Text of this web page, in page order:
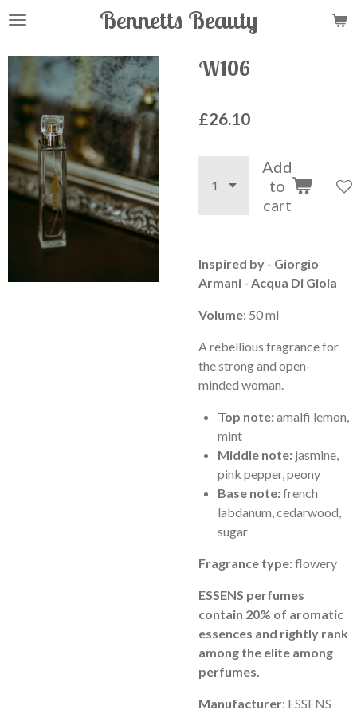
Skip
main
content
Bennetts Beauty
W106
£26.10
Add
to
cart
Inspired by - Giorgio
Armani - Acqua Di Gioia
Volume: 50 ml
A rebellious fragrance for
the strong and open-
minded woman.
Top note:amalfi lemon,
mint
Middle note: jasmine,
pink pepper, peony
Base note:french
labdanum, cedarwood,
sugar
Fragrance type:flowery
ESSENS perfumes
contain 20% of aromatic
essences and rightly rank
among the elite among
perfumes.
Manufacturer: ESSENS